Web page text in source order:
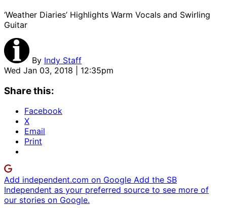
‘Weather Diaries’ Highlights Warm Vocals and Swirling
Guitar
By Indy Staff
Wed Jan 03, 2018 | 12:35pm
Share this:
Facebook
X
Email
Print
Add independent.com on Google Add the SB
Independent as your preferred source to see more of
our stories on Google.